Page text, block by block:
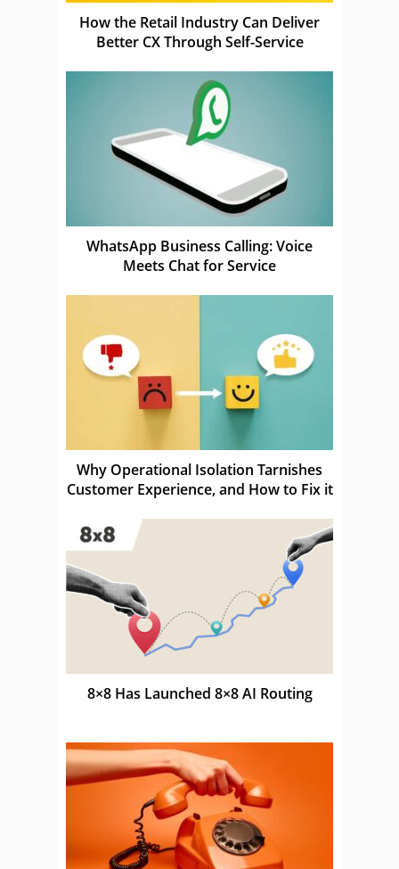
How the Retail Industry Can Deliver
Better CX Through Self-Service
WhatsApp Business Calling: Voice
Meets Chat for Service
Why Operational Isolation Tarnishes
Customer Experience, and How to Fix it
8×8 Has Launched 8×8 AI Routing